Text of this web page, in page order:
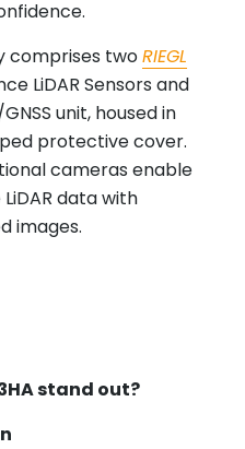
comprises twoRIEGL
LiDAR Sensors and
unit, housed in
protective cover.
cameras enable
data with
images.
stand out?